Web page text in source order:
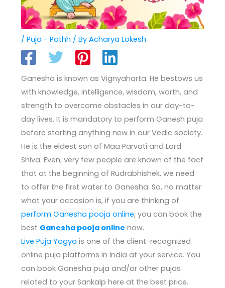
/Puja - Pathh / ByAcharya Lokesh
Ganesha is known as Vignyaharta. He bestows us
with knowledge, intelligence, wisdom, worth, and
strength to overcome obstacles in our day-to-
day lives. It is mandatory to perform Ganesh puja
before starting anything new in our Vedic society.
He is the eldest son of Maa Parvati and Lord
Shiva. Even, very few people are known of the fact
that at the beginning of Rudrabhishek, we need
to offer the first water to Ganesha. So, no matter
what your occasion is, if you are thinking of
perform Ganesha pooja online, you can book the
best Ganesha pooja online now.
Live Puja Yagya is one of the client-recognized
online puja platforms in India at your service. You
can book Ganesha puja and/or other pujas
related to your Sankalp here at the best price.